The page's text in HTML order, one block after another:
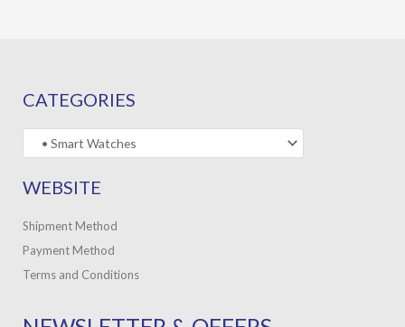
CATEGORIES
WEBSITE
Shipment Method
Payment Method
Terms and Conditions